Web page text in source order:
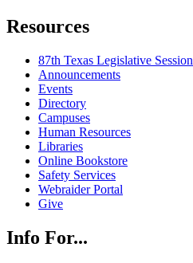
Resources
87th Texas Legislative Session
Announcements
Events
Directory
Campuses
Human Resources
Libraries
Online Bookstore
Safety Services
Webraider Portal
Give
Info For...